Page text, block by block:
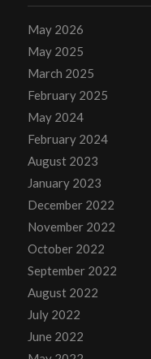
May 2026
May 2025
March 2025
February 2025
May 2024
February 2024
August 2023
January 2023
December 2022
November 2022
October 2022
September 2022
August 2022
July 2022
June 2022